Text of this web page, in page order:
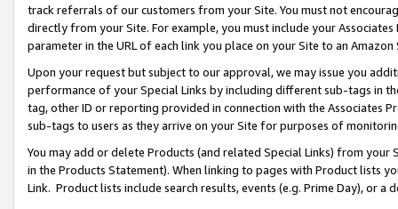
track referrals of our customers from your Site. You must not
directly from your Site. For example, you must include your
parameter in the URL of each link you place on your Site to an
Upon your request but subject to our approval, we may issue you
performance of your Special Links by including different sub-tags in
tag, other ID or reporting provided in connection with the Associates
sub-tags to users as they arrive on your Site for purposes of
You may add or delete Products (and related Special Links) from
in the Products Statement). When linking to pages with Product lists
Link. Product lists include search results, events (e.g. Prime Day), or a